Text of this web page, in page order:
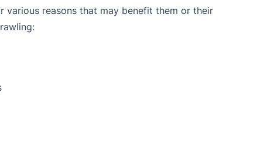
reasons that may benefit them or their